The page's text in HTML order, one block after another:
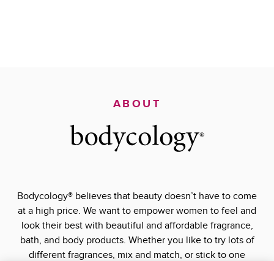
ABOUT
Bodycology® believes that beauty doesn’t have to come
at a high price. We want to empower women to feel and
look their best with beautiful and affordable fragrance,
bath, and body products. Whether you like to try lots of
different fragrances, mix and match, or stick to one